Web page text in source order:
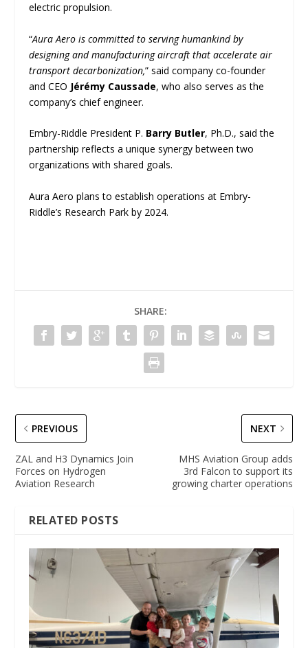
electric propulsion.
“Aura Aero is committed to serving humankind by
designing and manufacturing aircraft that accelerate air
transport decarbonization,” said company co-founder
and CEO Jérémy Caussade, who also serves as the
company’s chief engineer.
Embry-Riddle President P. Barry Butler, Ph.D., said the
partnership reflects a unique synergy between two
organizations with shared goals.
Aura Aero plans to establish operations at Embry-
Riddle’s Research Park by 2024.
SHARE:
PREVIOUS
ZAL and H3 Dynamics Join
Forces on Hydrogen
Aviation Research
NEXT
MHS Aviation Group adds
3rd Falcon to support its
growing charter operations
RELATED POSTS